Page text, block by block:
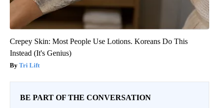
Crepey Skin: Most People Use Lotions. Koreans Do This
Instead (It's Genius)
Tri Lift
BE PART OF THE CONVERSATION